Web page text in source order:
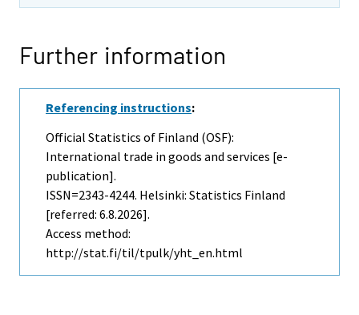
Further information
Referencing instructions:
Official Statistics of Finland (OSF):
International trade in goods and services [e-
publication].
ISSN=2343-4244. Helsinki: Statistics Finland
[referred: 6.8.2026].
Access method:
http://stat.fi/til/tpulk/yht_en.html